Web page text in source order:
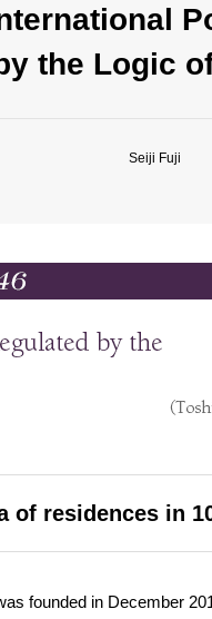
the Logic
Seiji Fuji
of residences in
founded in December